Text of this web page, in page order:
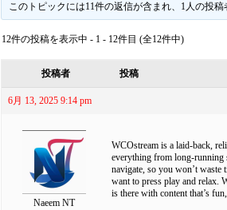
このトピックには11件の返信が含まれ、1人の投
12件の投稿を表示中 - 1 - 12件目 (全12件中)
投稿者 投稿
6月 13, 2025 9:14 pm
Naeem NT
WCOstream is a laid-back,
everything from long-running
navigate, so you won’t
want to press play and relax.
is there with content that’s